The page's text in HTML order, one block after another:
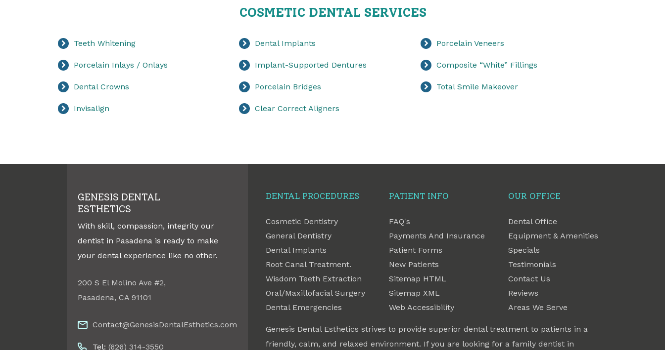
COSMETIC DENTAL SERVICES
Teeth Whitening Dental Implants Porcelain Veneers
Porcelain Inlays / Onlays Implant-Supported Dentures Composite “White” Fillings
Dental Crowns Porcelain Bridges Total Smile Makeover
Invisalign Clear Correct Aligners
GENESIS DENTAL
ESTHETICS
With skill, compassion, integrity our
dentist in Pasadena is ready to make
your dental experience like no other.
200 S El Molino Ave #2,
Pasadena, CA 91101
Contact@GenesisDentalEsthetics.com
Tel: (626) 314-3550
DENTAL PROCEDURES
Cosmetic Dentistry
General Dentistry
Dental Implants
Root Canal Treatment.
Wisdom Teeth Extraction
Oral/Maxillofacial Surgery
Dental Emergencies
PATIENT INFO
FAQ's
Payments And Insurance
Patient Forms
New Patients
Sitemap HTML
Sitemap XML
Web Accessibility
OUR OFFICE
Dental Office
Equipment & Amenities
Specials
Testimonials
Contact Us
Reviews
Areas We Serve
Genesis Dental Esthetics strives to provide superior dental treatment to patients in a
friendly, calm, and relaxed environment. If you are looking for a family dentist in